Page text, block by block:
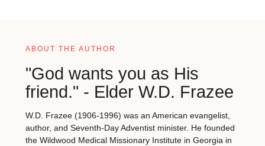
ABOUT THE AUTHOR
"God wants you as His
friend." - Elder W.D. Frazee
W.D. Frazee (1906-1996) was an American evangelist,
author, and Seventh-Day Adventist minister. He founded
the Wildwood Medical Missionary Institute in Georgia in